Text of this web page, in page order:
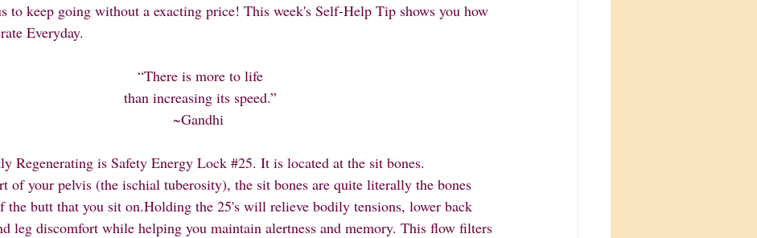
to keep going without a exacting price! This week's Self-Help Tip shows you how
Everyday.
“There is more to life
than increasing its speed.”
~Gandhi
Regenerating is Safety Energy Lock #25. It is located at the sit bones.
of your pelvis (the ischial tuberosity), the sit bones are quite literally the bones
the butt that you sit on.Holding the 25's will relieve bodily tensions, lower back
leg discomfort while helping you maintain alertness and memory. This flow filters